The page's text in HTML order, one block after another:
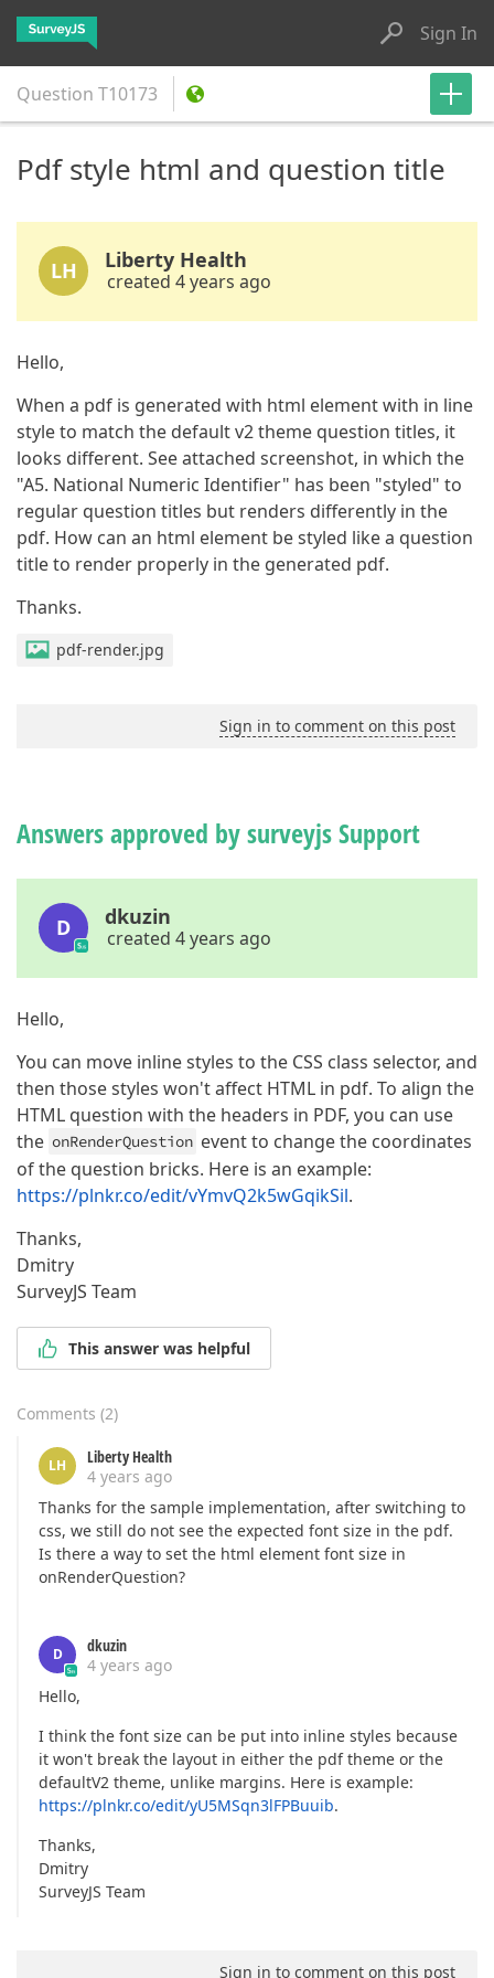
Sign In
Question T10173
Pdf style html and question title
LH Liberty Health
created 4 years ago
Hello,
When a pdf is generated with html element with in line
style to match the default v2 theme question titles, it
looks different. See attached screenshot, in which the
"A5. National Numeric Identifier" has been "styled" to
regular question titles but renders differently in the
pdf. How can an html element be styled like a question
title to render properly in the generated pdf.
Thanks.
pdf-render.jpg
Sign in to comment on this post
Answers approved by surveyjs Support
D dkuzin
created 4 years ago
Hello,
You can move inline styles to the CSS class selector, and
then those styles won't affect HTML in pdf. To align the
HTML question with the headers in PDF, you can use
the onRenderQuestion event to change the coordinates
of the question bricks. Here is an example:
https://plnkr.co/edit/vYmvQ2k5wGqikSil.
Thanks,
Dmitry
SurveyJS Team
This answer was helpful
Comments (2)
LH
Liberty Health
4 years ago
Thanks for the sample implementation, after switching to
css, we still do not see the expected font size in the pdf.
Is there a way to set the html element font size in
onRenderQuestion?
D
dkuzin
4 years ago
Hello,
I think the font size can be put into inline styles because
it won't break the layout in either the pdf theme or the
defaultV2 theme, unlike margins. Here is example:
https://plnkr.co/edit/yU5MSqn3lFPBuuib.
Thanks,
Dmitry
SurveyJS Team
Sign in to comment on this post